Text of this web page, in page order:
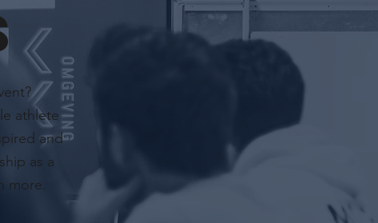
athlete
and
as a
more.